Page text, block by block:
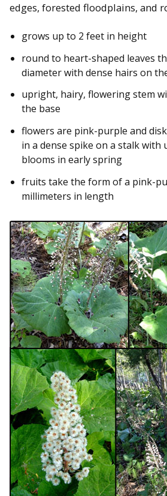
edges, forested floodplains, and
grows up to 2 feet in height
round to heart-shaped leaves
diameter with dense hairs on
upright, hairy, flowering stem
the base
flowers are pink-purple and
in a dense spike on a stalk with
blooms in early spring
fruits take the form of a pink-
millimeters in length